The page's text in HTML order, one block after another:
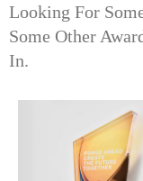
Looking For
Some Other
In.